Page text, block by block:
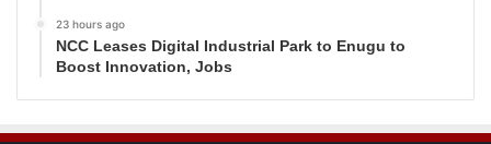
23 hours ago
NCC Leases Digital Industrial Park to Enugu to
Boost Innovation, Jobs